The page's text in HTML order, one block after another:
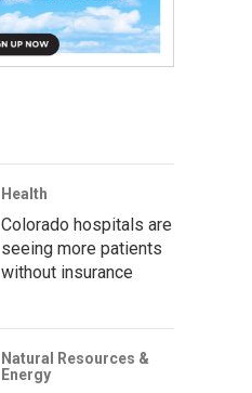
Health
Colorado hospitals are
seeing more patients
without insurance
Natural Resources &
Energy